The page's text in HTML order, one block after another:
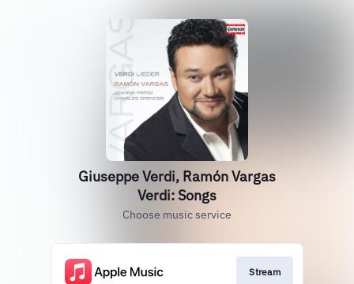
Giuseppe Verdi, Ramón Vargas
Verdi: Songs
Choose music service
Stream